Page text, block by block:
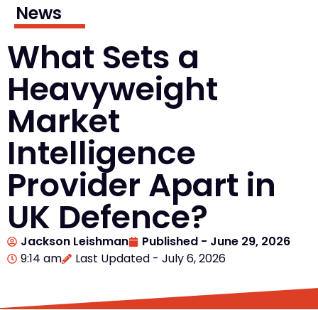
News
What Sets a
Heavyweight
Market
Intelligence
Provider Apart in
UK Defence?
Jackson Leishman Published - June 29, 2026
9:14 am
Last Updated - July 6, 2026